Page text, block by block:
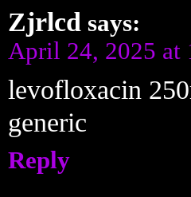
Zjrlcd says:
April 24, 2025 at
levofloxacin
generic
Reply